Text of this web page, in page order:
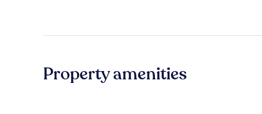
Property amenities